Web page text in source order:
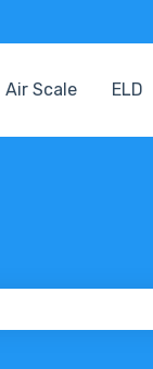
Air Scale ELD